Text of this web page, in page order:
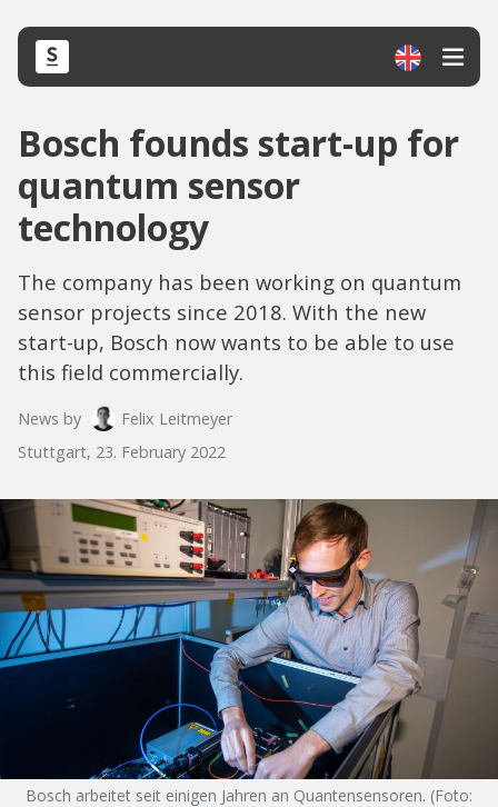
Bosch founds start-up for
quantum sensor
technology
The company has been working on quantum
sensor projects since 2018. With the new
start-up, Bosch now wants to be able to use
this field commercially.
News by
Felix Leitmeyer
Stuttgart, 23. February 2022
Bosch arbeitet seit einigen Jahren an Quantensensoren. (Foto: